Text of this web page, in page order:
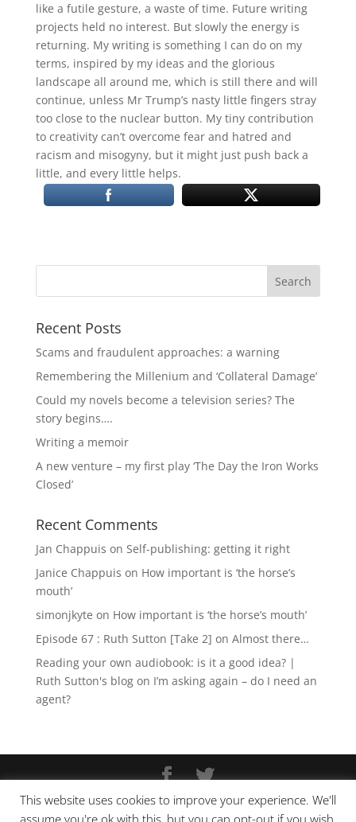
like a futile gesture, a waste of time. Future writing
projects held no interest. But slowly the energy is
returning. My writing is something I can do on my
terms, inspired by my ideas and the glorious
landscape all around me, which is still there and will
continue, unless Mr Trump’s nasty little fingers stray
too close to the nuclear button. My tiny contribution
to creativity can’t overcome fear and hatred and
racism and misogyny, but it might just push back a
little, and every little helps.
Recent Posts
Scams and fraudulent approaches: a warning
Remembering the Millenium and ‘Collateral Damage’
Could my novels become a television series? The
story begins….
Writing a memoir
A new venture – my first play ‘The Day the Iron Works
Closed’
Recent Comments
Jan Chappuis on Self-publishing: getting it right
Janice Chappuis on How important is ‘the horse’s
mouth’
simonjkyte on How important is ‘the horse’s mouth’
Episode 67 : Ruth Sutton [Take 2] on Almost there…
Reading your own audiobook: is it a good idea? |
Ruth Sutton's blogon I’m asking again – do I need an
agent?
Copyright © Ruth Sutton 2025
This website uses cookies to improve your experience. We'll
assume you're ok with this, but you can opt-out if you wish.